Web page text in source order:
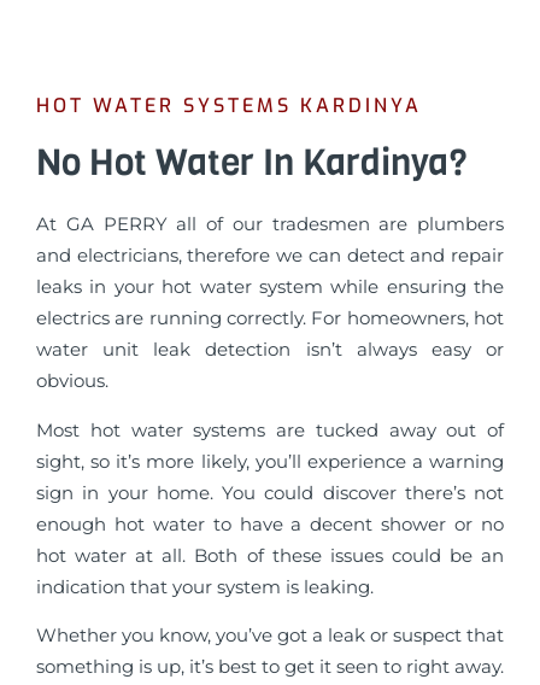
HOT WATER SYSTEMS KARDINYA
No Hot Water In Kardinya?
At GA PERRY all of our tradesmen are plumbers
and electricians, therefore we can detect and repair
leaks in your hot water system while ensuring the
electrics are running correctly. For homeowners, hot
water unit leak detection isn’t always easy or
obvious.
Most hot water systems are tucked away out of
sight, so it’s more likely, you’ll experience a warning
sign in your home. You could discover there’s not
enough hot water to have a decent shower or no
hot water at all. Both of these issues could be an
indication that your system is leaking.
Whether you know, you’ve got a leak or suspect that
something is up, it’s best to get it seen to right away.